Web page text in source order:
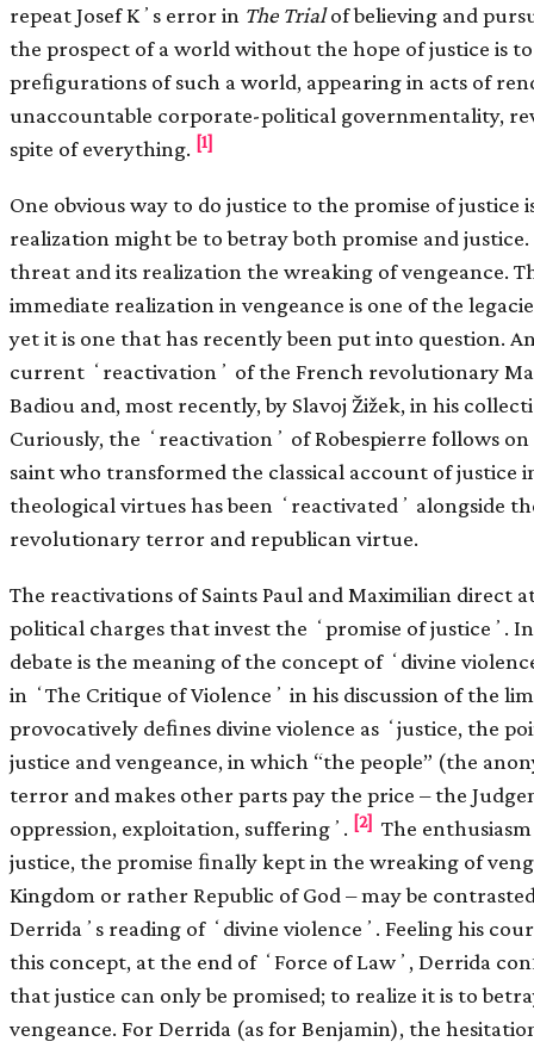
repeat Josef Kʼs error in The Trialof believing and
the prospect of a world without the hope of justice is
preﬁgurations of such a world, appearing in acts of
unaccountable corporate-political governmentality,
spite of everything. [1]
One obvious way to do justice to the promise of justice
realization might be to betray both promise and justice.
threat and its realization the wreaking of vengeance.
immediate realization in vengeance is one of the
yet it is one that has recently been put into question.
current ʻreactivationʼ of the French revolutionary
Badiou and, most recently, by Slavoj Žižek, in his
Curiously, the ʻreactivationʼ of Robespierre follows
saint who transformed the classical account of justice
theological virtues has been ʻreactivatedʼ alongside
revolutionary terror and republican virtue.
The reactivations of Saints Paul and Maximilian direct
political charges that invest the ʻpromise of justiceʼ.
debate is the meaning of the concept of ʻdivine
in ʻThe Critique of Violenceʼ in his discussion of the
provocatively deﬁnes divine violence as ʻjustice, the
justice and vengeance, in which “the people” (the
terror and makes other parts pay the price – the
oppression, exploitation, sufferingʼ. [2] The
justice, the promise ﬁnally kept in the wreaking of
Kingdom or rather Republic of God – may be
Derridaʼs reading of ʻdivine violenceʼ. Feeling his
this concept, at the end of ʻForce of Lawʼ, Derrida
that justice can only be promised; to realize it is to
vengeance. For Derrida (as for Benjamin), the